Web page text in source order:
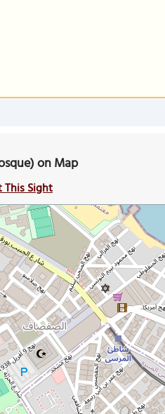
on Map
This Sight